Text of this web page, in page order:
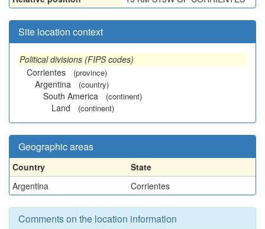
Site location context
Political divisions (FIPS codes)
Corrientes
(province)
Argentina (country)
South America (continent)
Land (continent)
Geographic areas
Country
State
Argentina
Corrientes
Comments on the location information